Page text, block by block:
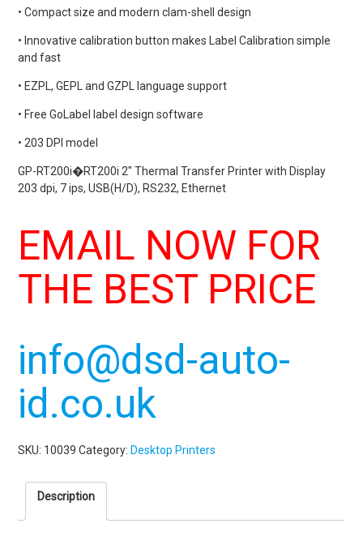
• Compact size and modern clam-shell design
• Innovative calibration button makes Label Calibration simple
and fast
• EZPL, GEPL and GZPL language support
• Free GoLabel label design software
• 203 DPI model
GP-RT200i�RT200i 2″ Thermal Transfer Printer with Display
203 dpi, 7 ips, USB(H/D), RS232, Ethernet
EMAIL NOW FOR
THE BEST PRICE
info@dsd-auto-
id.co.uk
SKU: 10039 Category: Desktop Printers
Description